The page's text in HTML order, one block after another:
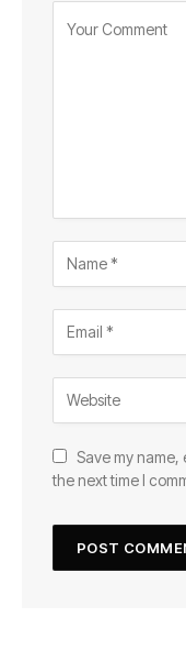
Save my
the next time I